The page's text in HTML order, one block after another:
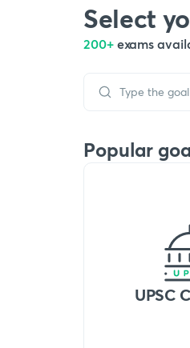
Select
200+ exams
Popular
UPSC